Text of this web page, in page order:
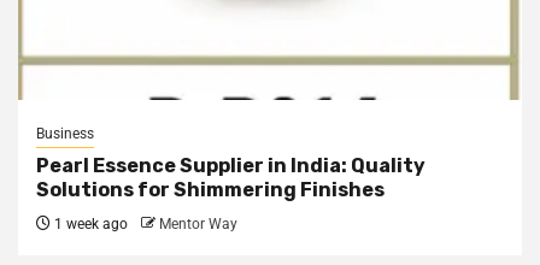
Business
Pearl Essence Supplier in India: Quality
Solutions for Shimmering Finishes
1 week ago Mentor Way